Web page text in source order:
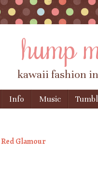
hump
kawaii fashion
Info Music
Red Glamour